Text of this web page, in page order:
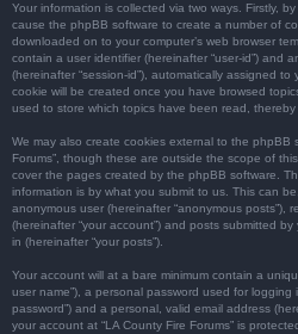
Your information is collected via two ways. Firstly,
cause the phpBB software to create a number of
downloaded on to your computer’s web browser
contain a user identifier (hereinafter “user-id”) and
(hereinafter “session-id”), automatically assigned
cookie will be created once you have browsed
used to store which topics have been read, thereby
We may also create cookies external to the phpBB
Forums”, though these are outside the scope of
cover the pages created by the phpBB software.
information is by what you submit to us. This can
anonymous user (hereinafter “anonymous posts”),
(hereinafter “your account”) and posts submitted
in (hereinafter “your posts”).
Your account will at a bare minimum contain a
user name”), a personal password used for logging
password”) and a personal, valid email address
your account at “LA County Fire Forums” is